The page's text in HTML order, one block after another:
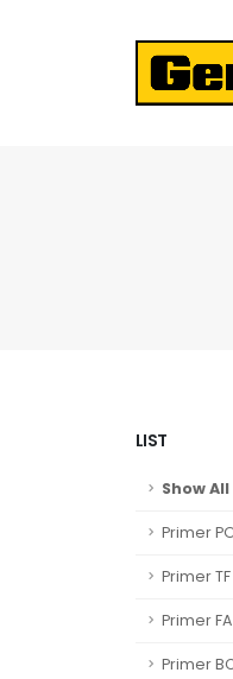
LIST
Show All
Primer
Primer TF
Primer FA
Primer